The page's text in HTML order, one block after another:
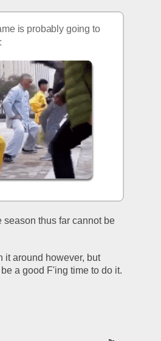
is probably going to
season thus far cannot be
it around however, but
a good F'ing time to do it.